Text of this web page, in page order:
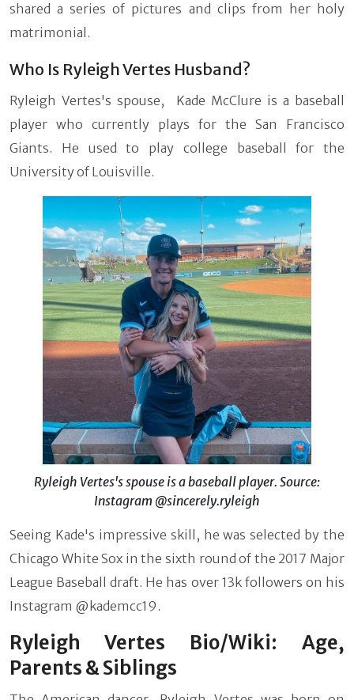
shared a series of pictures and clips from her holy
matrimonial.
Who Is Ryleigh Vertes Husband?
Ryleigh Vertes's spouse, Kade McClure is a baseball
player who currently plays for the San Francisco
Giants. He used to play college baseball for the
University of Louisville.
Ryleigh Vertes's spouse is a baseball player. Source:
Instagram @sincerely.ryleigh
Seeing Kade's impressive skill, he was selected by the
Chicago White Sox in the sixth round of the 2017 Major
League Baseball draft. He has over 13k followers on his
Instagram @kademcc19.
Ryleigh Vertes Bio/Wiki: Age,
Parents & Siblings